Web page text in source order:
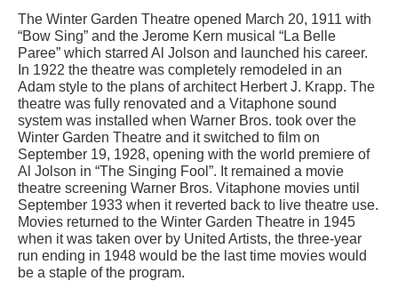
The Winter Garden Theatre opened March 20, 1911 with
“Bow Sing” and the Jerome Kern musical “La Belle
Paree” which starred Al Jolson and launched his career.
In 1922 the theatre was completely remodeled in an
Adam style to the plans of architect Herbert J. Krapp. The
theatre was fully renovated and a Vitaphone sound
system was installed when Warner Bros. took over the
Winter Garden Theatre and it switched to film on
September 19, 1928, opening with the world premiere of
Al Jolson in “The Singing Fool”. It remained a movie
theatre screening Warner Bros. Vitaphone movies until
September 1933 when it reverted back to live theatre use.
Movies returned to the Winter Garden Theatre in 1945
when it was taken over by United Artists, the three-year
run ending in 1948 would be the last time movies would
be a staple of the program.